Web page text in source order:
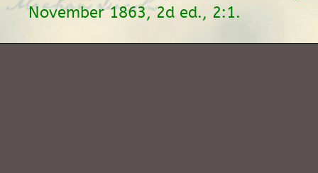
November 1863, 2d ed., 2:1.